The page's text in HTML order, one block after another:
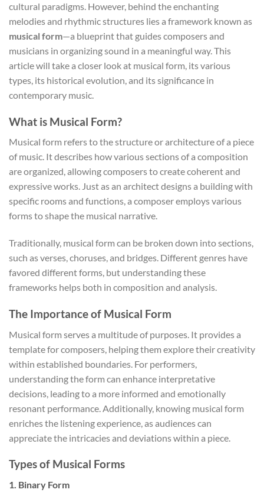
cultural paradigms. However, behind the enchanting
melodies and rhythmic structures lies a framework known as
musical form—a blueprint that guides composers and
musicians in organizing sound in a meaningful way. This
article will take a closer look at musical form, its various
types, its historical evolution, and its significance in
contemporary music.
What is Musical Form?
Musical form refers to the structure or architecture of a piece
of music. It describes how various sections of a composition
are organized, allowing composers to create coherent and
expressive works. Just as an architect designs a building with
specific rooms and functions, a composer employs various
forms to shape the musical narrative.
Traditionally, musical form can be broken down into sections,
such as verses, choruses, and bridges. Different genres have
favored different forms, but understanding these
frameworks helps both in composition and analysis.
The Importance of Musical Form
Musical form serves a multitude of purposes. It provides a
template for composers, helping them explore their creativity
within established boundaries. For performers,
understanding the form can enhance interpretative
decisions, leading to a more informed and emotionally
resonant performance. Additionally, knowing musical form
enriches the listening experience, as audiences can
appreciate the intricacies and deviations within a piece.
Types of Musical Forms
1. Binary Form